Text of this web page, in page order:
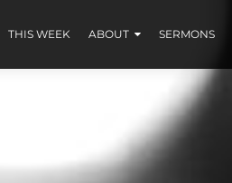
THIS WEEK ABOUT SERMONS